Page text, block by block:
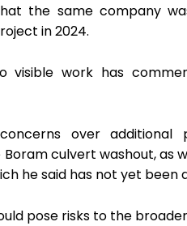
the same company
in 2024.
visible work has
over additional
culvert washout, as
he said has not yet been
pose risks to the